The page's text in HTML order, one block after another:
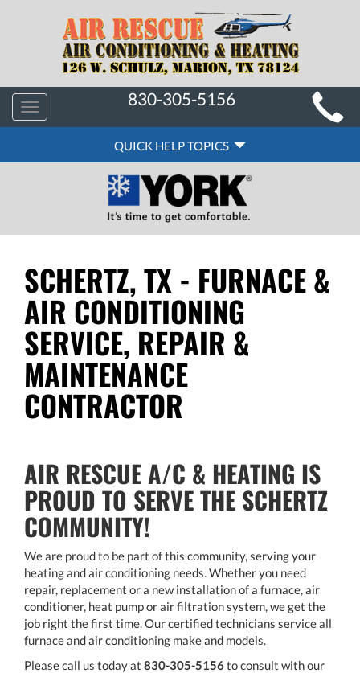
MAIN
SITE
NAVIGATION
Toggle
navigation
830-305-5156
QUICK
HELP
NAVIGATION
QUICK HELP TOPICS
SCHERTZ, TX - FURNACE &
AIR CONDITIONING
SERVICE, REPAIR &
MAINTENANCE
CONTRACTOR
AIR RESCUE A/C & HEATING IS
PROUD TO SERVE THE SCHERTZ
COMMUNITY!
We are proud to be part of this community, serving your
heating and air conditioning needs. Whether you need
repair, replacement or a new installation of a furnace, air
conditioner, heat pump or air filtration system, we get the
job right the first time. Our certified technicians service all
furnace and air conditioning make and models.
Please call us today at 830-305-5156to consult with our